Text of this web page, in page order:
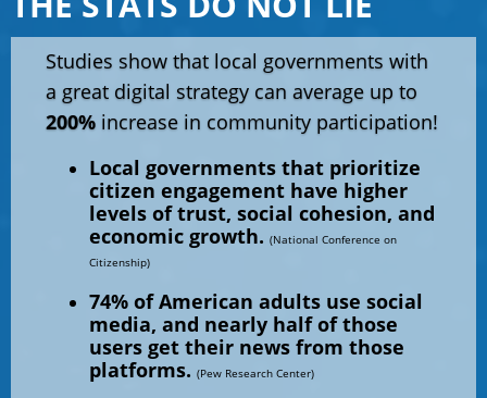
Studies show that local governments with
a great digital strategy can average up to
200% increase in community participation!
Local governments that prioritize
citizen engagement have higher
levels of trust, social cohesion, and
economic growth. (National Conference on
Citizenship)
74% of American adults use social
media, and nearly half of those
users get their news from those
platforms. (Pew Research Center)